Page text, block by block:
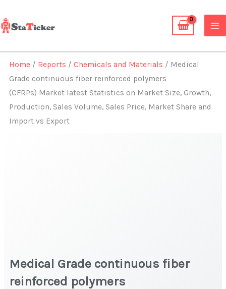
to
content
Home / Reports /Chemicals and Materials / Medical
Grade continuous fiber reinforced polymers
(CFRPs) Market latest Statistics on Market Size, Growth,
Production, Sales Volume, Sales Price, Market Share and
Import vs Export
Medical Grade continuous fiber
reinforced polymers